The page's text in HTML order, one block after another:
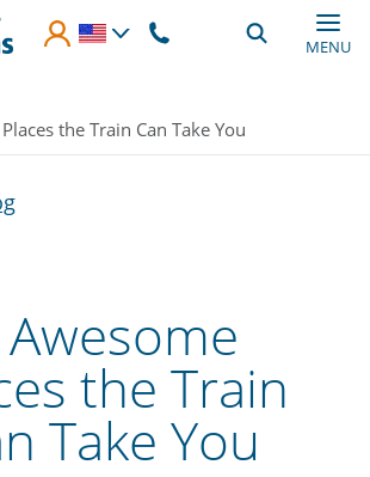
MENU
the Train Can Take You
the Train
Take You